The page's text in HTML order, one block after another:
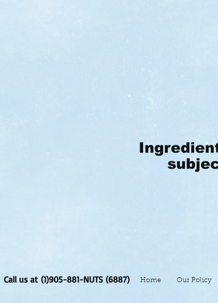
Call us at (1)905-881-NUTS (6887) Home Our Policy